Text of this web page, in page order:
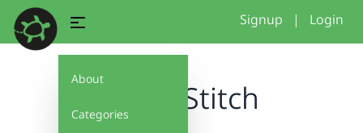
About
Categories
Signup | Login
Turtle Stitch